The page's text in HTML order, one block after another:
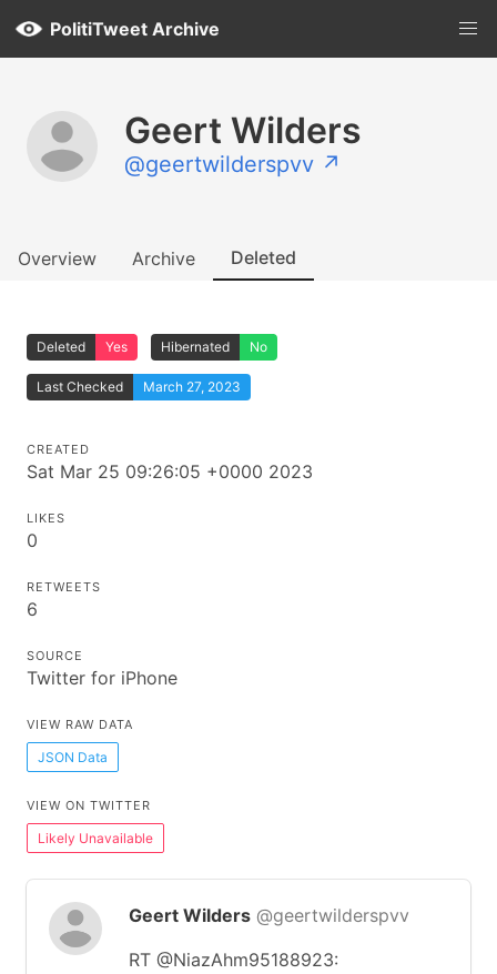
PolitiTweet Archive
Geert Wilders
@geertwilderspvv ↗
Overview Archive Deleted
Deleted Yes Hibernated No
Last Checked March 27, 2023
CREATED
Sat Mar 25 09:26:05 +0000 2023
LIKES
0
RETWEETS
6
SOURCE
Twitter for iPhone
VIEW RAW DATA
JSON Data
VIEW ON TWITTER
Likely Unavailable
Geert Wilders @geertwilderspvv
RT @NiazAhm95188923: